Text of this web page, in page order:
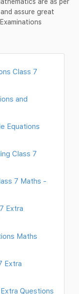
assure great
Class 7
and
Equations
Class 7
7 Maths -
Extra
Maths
Extra
Questions